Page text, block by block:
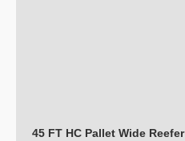
45 FT HC Pallet Wide Reefer